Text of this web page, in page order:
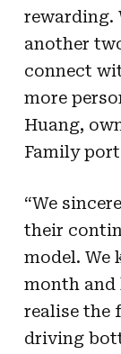
rewarding.
another
connect
more
Huang,
Family
“We
their
model. We
month
realise the
driving